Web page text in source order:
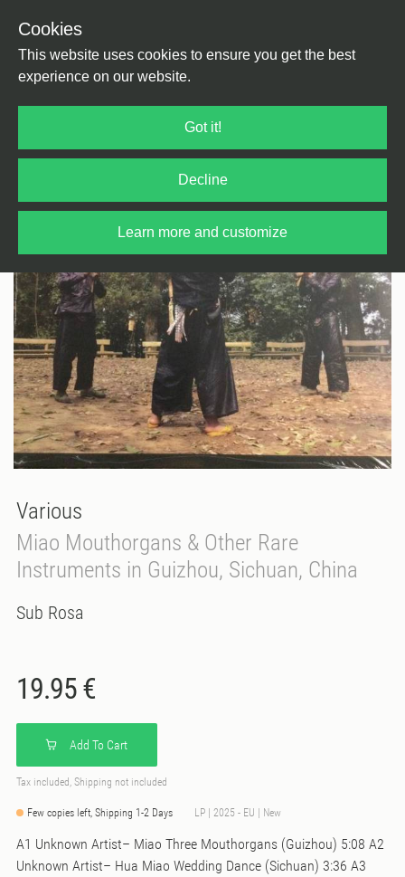
Cookies
This website uses cookies to ensure you get the best
experience on our website.
Got it!
Decline
Learn more and customize
Various
Miao Mouthorgans & Other Rare
Instruments in Guizhou, Sichuan, China
Sub Rosa
19.95 €
Add To Cart
Tax included, Shipping not included
Few copies left, Shipping 1-2 Days LP | 2025 - EU | New
A1 Unknown Artist– Miao Three Mouthorgans (Guizhou) 5:08 A2
Unknown Artist– Hua Miao Wedding Dance (Sichuan) 3:36 A3